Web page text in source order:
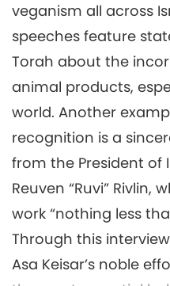
veganism all across
speeches feature
Torah about the
animal products,
world. Another
recognition is a
from the President of
Reuven “Ruvi” Rivlin,
work “nothing less
Through this
Asa Keisar’s noble